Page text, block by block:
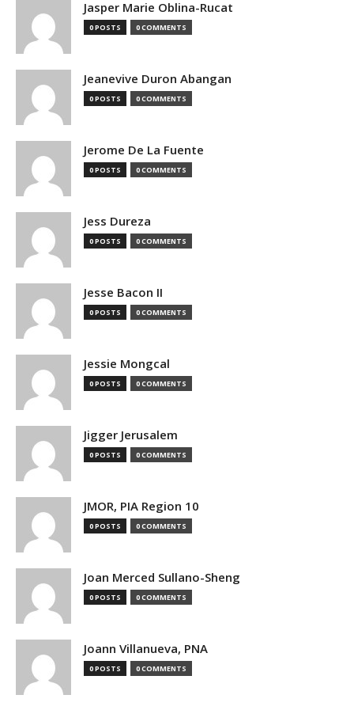
Jasper Marie Oblina-Rucat
0 POSTS 0 COMMENTS
Jeanevive Duron Abangan
0 POSTS 0 COMMENTS
Jerome De La Fuente
0 POSTS 0 COMMENTS
Jess Dureza
0 POSTS 0 COMMENTS
Jesse Bacon II
0 POSTS 0 COMMENTS
Jessie Mongcal
0 POSTS 0 COMMENTS
Jigger Jerusalem
0 POSTS 0 COMMENTS
JMOR, PIA Region 10
0 POSTS 0 COMMENTS
Joan Merced Sullano-Sheng
0 POSTS 0 COMMENTS
Joann Villanueva, PNA
0 POSTS 0 COMMENTS